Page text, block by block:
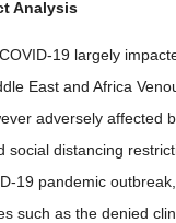
Analysis
19 largely
East and Africa
adversely affected
social distancing
19 pandemic
such as the denied